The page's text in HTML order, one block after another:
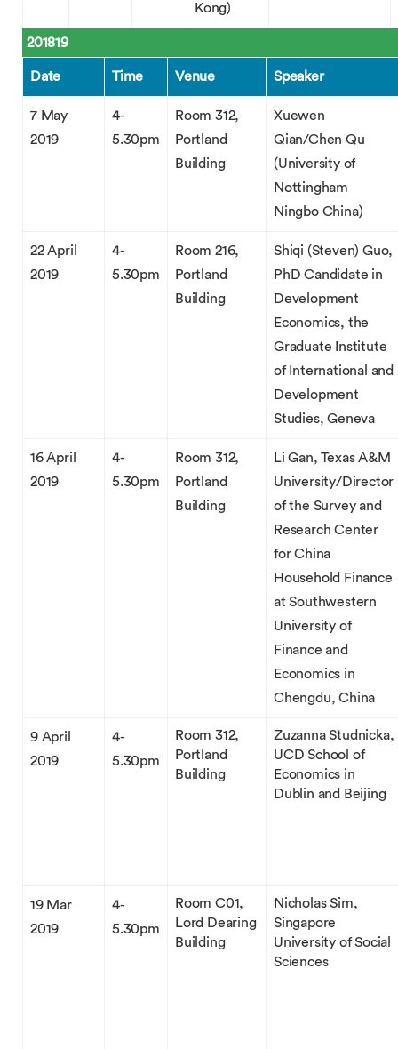
Kong)
201819
Date Time Venue Speaker
7 May
2019
4-
5.30pm
Room 312,
Portland
Building
Xuewen
Qian/Chen Qu
(University of
Nottingham
Ningbo China)
22 April
2019
4-
5.30pm
Room 216,
Portland
Building
Shiqi (Steven) Guo,
PhD Candidate in
Development
Economics, the
Graduate Institute
of International and
Development
Studies, Geneva
16 April
2019
4-
5.30pm
Room 312,
Portland
Building
Li Gan, Texas A&M
University/Director
of the Survey and
Research Center
for China
Household Finance
at Southwestern
University of
Finance and
Economics in
Chengdu, China
9 April
2019
4-
5.30pm
Room 312,
Portland
Building
Zuzanna Studnicka,
UCD School of
Economics in
Dublin and Beijing
19 Mar
2019
4-
5.30pm
Room C01,
Lord Dearing
Building
Nicholas Sim,
Singapore
University of Social
Sciences